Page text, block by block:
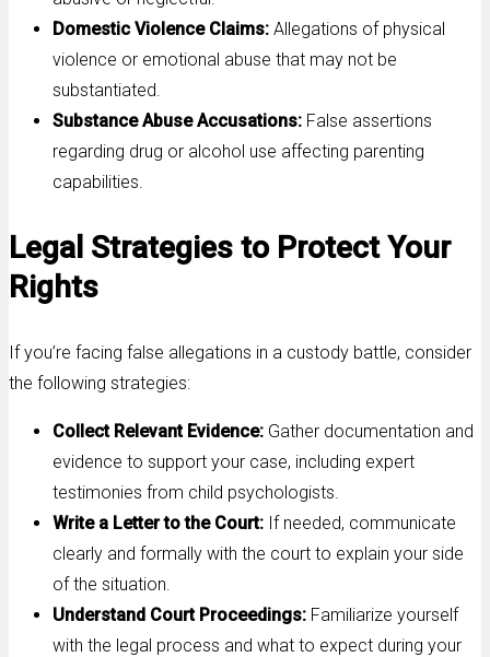
Domestic Violence Claims: Allegations of physical
violence or emotional abuse that may not be
substantiated.
Substance Abuse Accusations: False assertions
regarding drug or alcohol use affecting parenting
capabilities.
Legal Strategies to Protect Your
Rights
If you’re facing false allegations in a custody battle, consider
the following strategies:
Collect Relevant Evidence: Gather documentation and
evidence to support your case, including expert
testimonies from child psychologists.
Write a Letter to the Court: If needed, communicate
clearly and formally with the court to explain your side
of the situation.
Understand Court Proceedings: Familiarize yourself
with the legal process and what to expect during your